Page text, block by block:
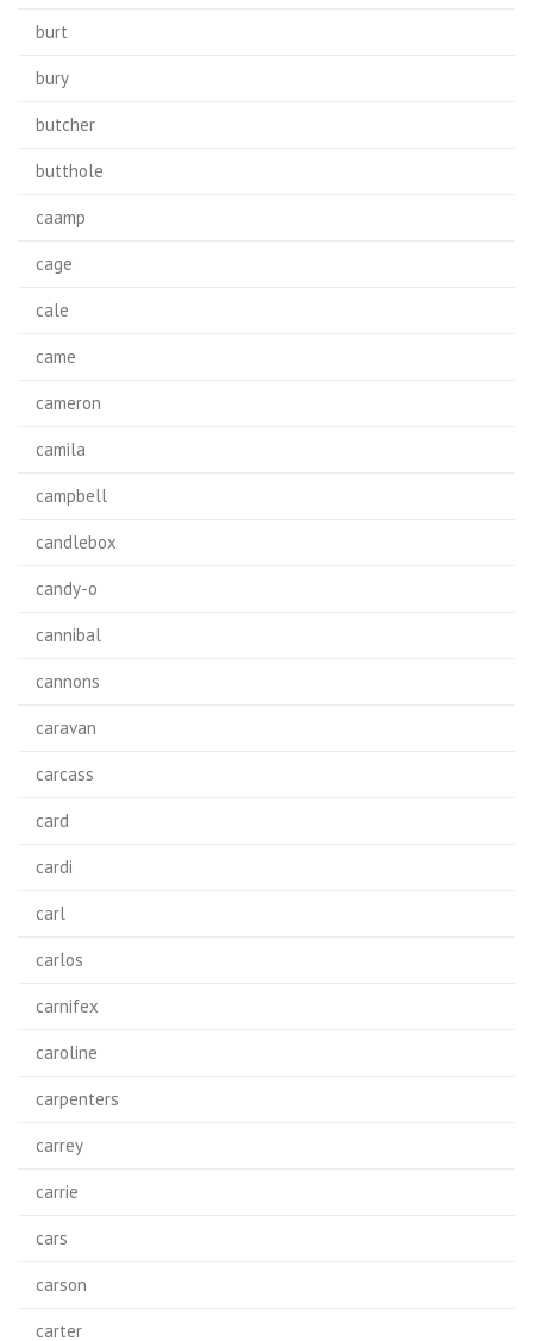
burt
bury
butcher
butthole
caamp
cage
cale
came
cameron
camila
campbell
candlebox
candy-o
cannibal
cannons
caravan
carcass
card
cardi
carl
carlos
carnifex
caroline
carpenters
carrey
carrie
cars
carson
carter